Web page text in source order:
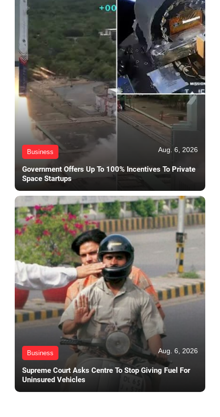
Business Aug. 6, 2026
Government Offers Up To 100% Incentives To Private
Space Startups
Business Aug. 6, 2026
Supreme Court Asks Centre To Stop Giving Fuel For
Uninsured Vehicles